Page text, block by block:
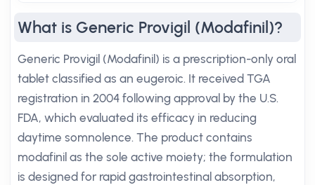
What is Generic Provigil (Modafinil)?
Generic Provigil (Modafinil) is a prescription-only oral
tablet classified as an eugeroic. It received TGA
registration in 2004 following approval by the U.S.
FDA, which evaluated its efficacy in reducing
daytime somnolence. The product contains
modafinil as the sole active moiety; the formulation
is designed for rapid gastrointestinal absorption,